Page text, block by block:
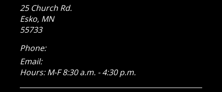
25 Church Rd.
Esko, MN
55733
Phone:
Email:
Hours: M-F 8:30 a.m. - 4:30 p.m.